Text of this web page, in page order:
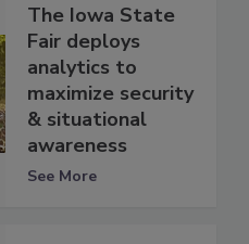
The Iowa State
Fair deploys
analytics to
maximize security
& situational
awareness
See More